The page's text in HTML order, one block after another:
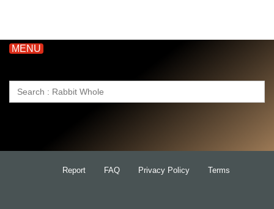
MENU
Search
Report FAQ Privacy Policy Terms